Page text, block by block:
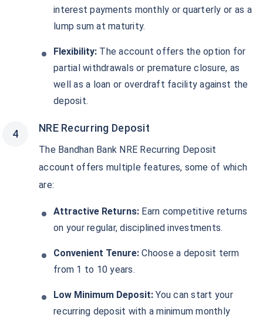
interest payments monthly or quarterly or as a
lump sum at maturity.
Flexibility: The account offers the option for
partial withdrawals or premature closure, as
well as a loan or overdraft facility against the
deposit.
NRE Recurring Deposit
The Bandhan Bank NRE Recurring Deposit
account offers multiple features, some of which
are:
Attractive Returns: Earn competitive returns
on your regular, disciplined investments.
Convenient Tenure: Choose a deposit term
from 1 to 10 years.
Low Minimum Deposit: You can start your
recurring deposit with a minimum monthly